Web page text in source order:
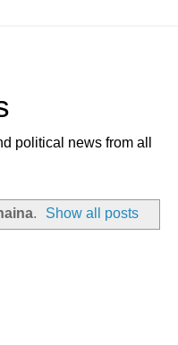
political news from all
. Show all posts